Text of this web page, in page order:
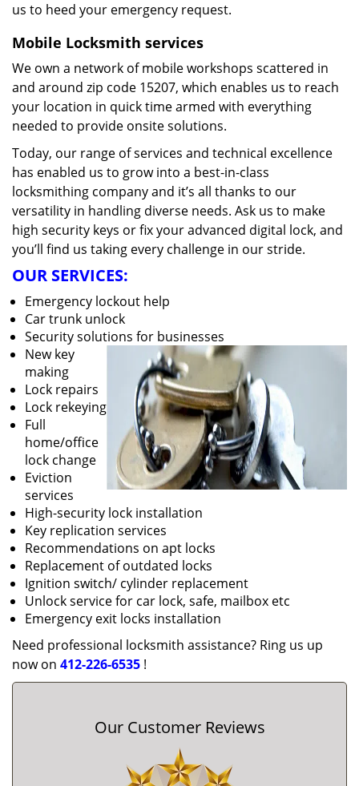
us to heed your emergency request.
Mobile Locksmith services
We own a network of mobile workshops scattered in
and around zip code 15207, which enables us to reach
your location in quick time armed with everything
needed to provide onsite solutions.
Today, our range of services and technical excellence
has enabled us to grow into a best-in-class
locksmithing company and it’s all thanks to our
versatility in handling diverse needs. Ask us to make
high security keys or fix your advanced digital lock, and
you’ll find us taking every challenge in our stride.
OUR SERVICES:
Emergency lockout help
Car trunk unlock
Security solutions for businesses
New key
making
Lock repairs
Lock rekeying
Full
home/office
lock change
Eviction
services
High-security lock installation
Key replication services
Recommendations on apt locks
Replacement of outdated locks
Ignition switch/ cylinder replacement
Unlock service for car lock, safe, mailbox etc
Emergency exit locks installation
Need professional locksmith assistance? Ring us up
now on 412-226-6535 !
Our Customer Reviews